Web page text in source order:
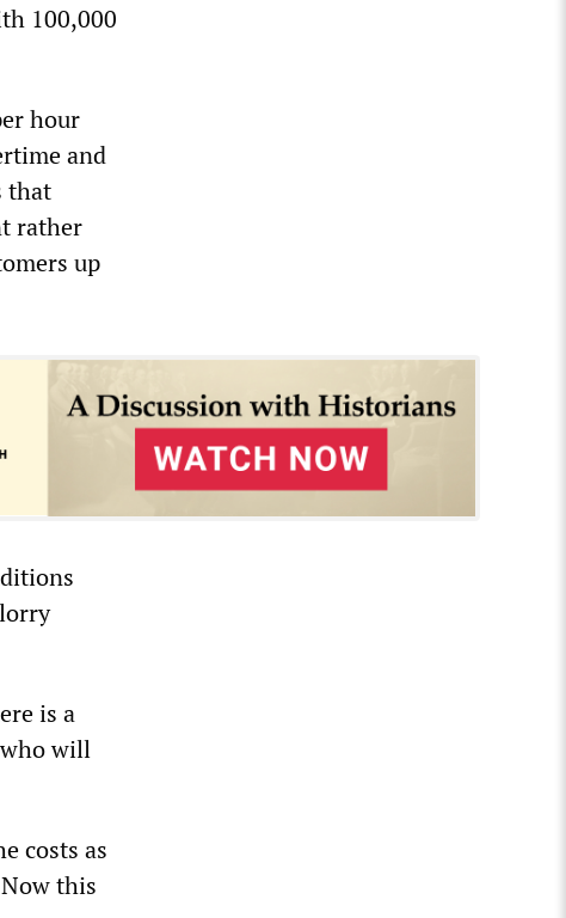
100,000
hour
and
that
rather
up
is a
will
costs as
this